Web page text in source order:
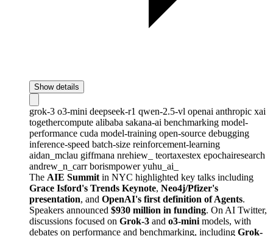
Show details
grok-3 o3-mini deepseek-r1 qwen-2.5-vl openai anthropic xai
togethercompute alibaba sakana-ai benchmarking model-
performance cuda model-training open-source debugging
inference-speed batch-size reinforcement-learning
aidan_mclau giffmana nrehiew_ teortaxestex epochairesearch
andrew_n_carrborismpoweryuhu_ai_
The AIE Summit in NYC highlighted key talks including
Grace Isford's Trends Keynote, Neo4j/Pfizer's
presentation, and OpenAI's first definition of Agents.
Speakers announced $930 million in funding. On AI Twitter,
discussions focused on Grok-3 and o3-mini models, with
debates on performance and benchmarking, including Grok-